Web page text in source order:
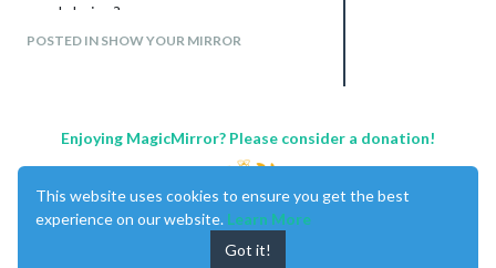
good choice ?
Can you give us some information on the
successful.
this mirror deserves a more beautiful
frame ;-)
POSTED IN SHOW YOUR MIRROR
Enjoying MagicMirror? Please consider a donation!
This website uses cookies to ensure you get the best
experience on our website. Learn More
Got it!